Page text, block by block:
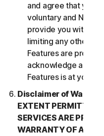
and agree that your
voluntary and
provide you with any
limiting any other
Features are
acknowledge and
Features is at your
Disclaimer of
EXTENT PERMITTED
SERVICES ARE
WARRANTY OF ANY